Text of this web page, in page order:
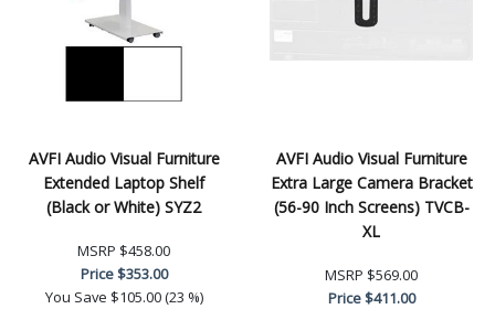
AVFI Audio Visual Furniture
Extended Laptop Shelf
(Black or White) SYZ2
MSRP $458.00
Price$353.00
You Save $105.00 (23 %)
AVFI Audio Visual Furniture
Extra Large Camera Bracket
(56-90 Inch Screens) TVCB-
XL
MSRP $569.00
Price$411.00